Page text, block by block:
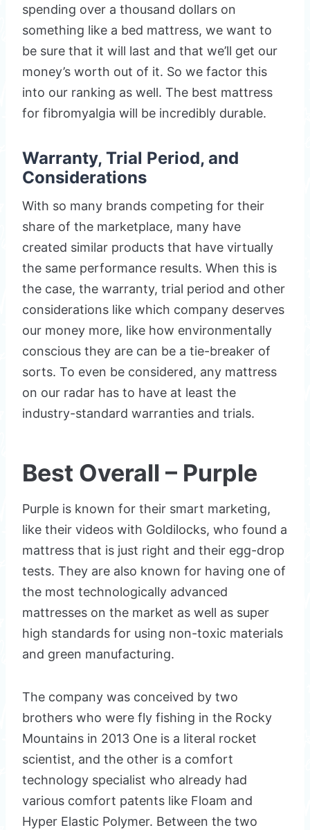
spending over a thousand dollars on
something like a bed mattress, we want to
be sure that it will last and that we’ll get our
money’s worth out of it. So we factor this
into our ranking as well. The best mattress
for fibromyalgia will be incredibly durable.
Warranty, Trial Period, and
Considerations
With so many brands competing for their
share of the marketplace, many have
created similar products that have virtually
the same performance results. When this is
the case, the warranty, trial period and other
considerations like which company deserves
our money more, like how environmentally
conscious they are can be a tie-breaker of
sorts. To even be considered, any mattress
on our radar has to have at least the
industry-standard warranties and trials.
Best Overall – Purple
Purple is known for their smart marketing,
like their videos with Goldilocks, who found a
mattress that is just right and their egg-drop
tests. They are also known for having one of
the most technologically advanced
mattresses on the market as well as super
high standards for using non-toxic materials
and green manufacturing.
The company was conceived by two
brothers who were fly fishing in the Rocky
Mountains in 2013 One is a literal rocket
scientist, and the other is a comfort
technology specialist who already had
various comfort patents like Floam and
Hyper Elastic Polymer. Between the two